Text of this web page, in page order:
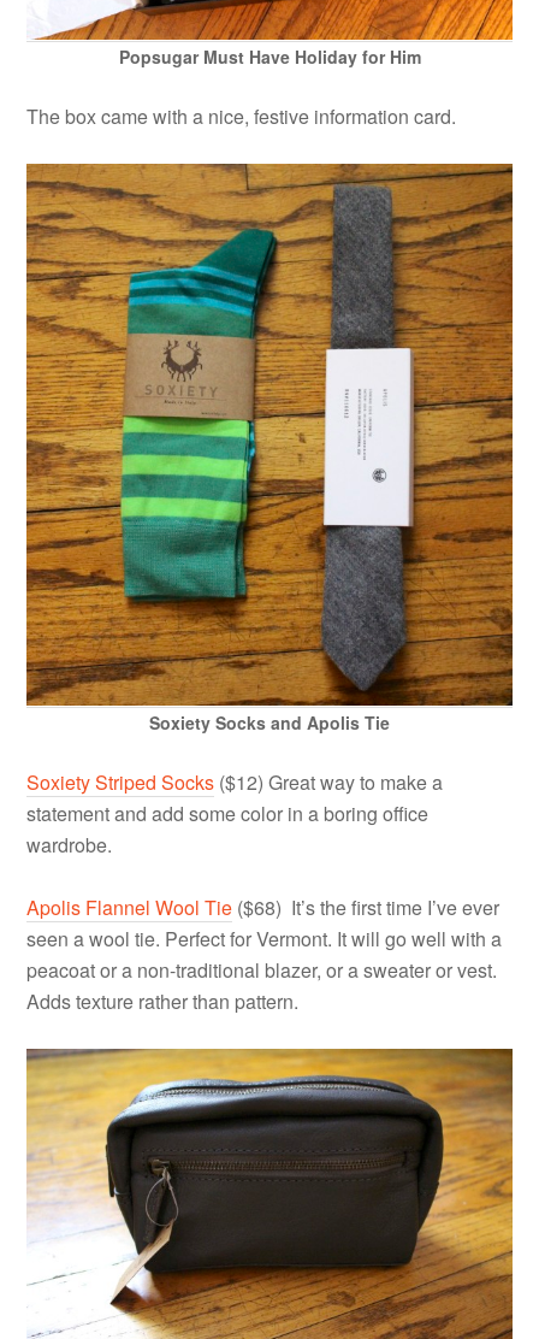
Popsugar Must Have Holiday for Him
The box came with a nice, festive information card.
Soxiety Socks and Apolis Tie
Soxiety Striped Socks ($12) Great way to make a
statement and add some color in a boring office
wardrobe.
Apolis Flannel Wool Tie ($68) It’s the first time I’ve ever
seen a wool tie. Perfect for Vermont. It will go well with a
peacoat or a non-traditional blazer, or a sweater or vest.
Adds texture rather than pattern.